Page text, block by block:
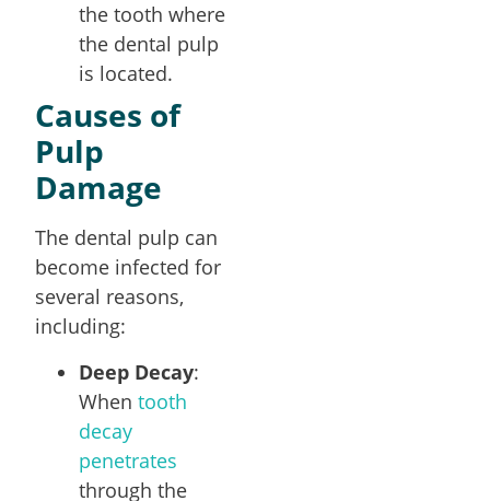
the tooth where
the dental pulp
is located.
Causes of
Pulp
Damage
The dental pulp can
become infected for
several reasons,
including:
Deep Decay:
Whentooth
decay
penetrates
through the